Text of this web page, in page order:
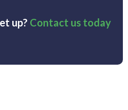
up? Contact us today